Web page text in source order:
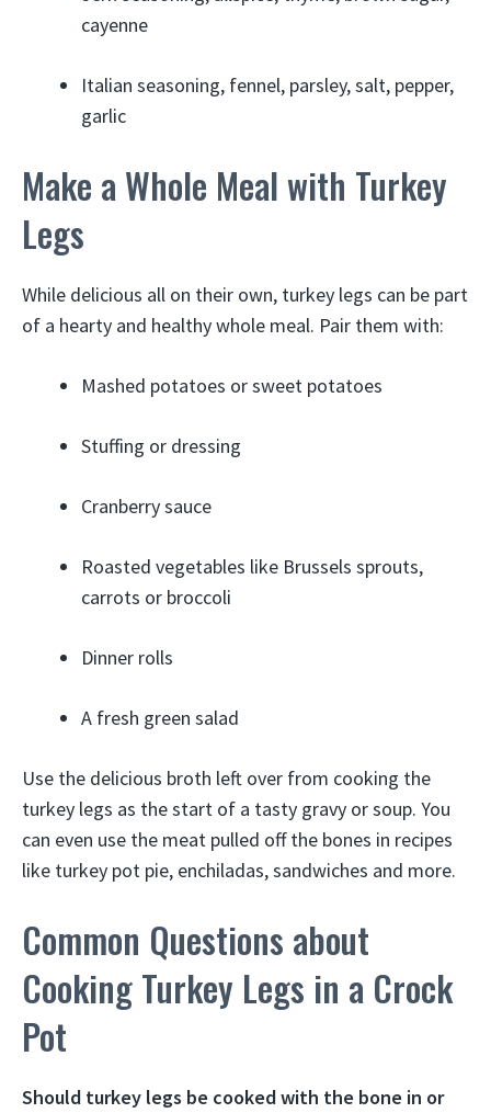
cayenne
Italian seasoning, fennel, parsley, salt, pepper,
garlic
Make a Whole Meal with Turkey
Legs
While delicious all on their own, turkey legs can be part
of a hearty and healthy whole meal. Pair them with:
Mashed potatoes or sweet potatoes
Stuffing or dressing
Cranberry sauce
Roasted vegetables like Brussels sprouts,
carrots or broccoli
Dinner rolls
A fresh green salad
Use the delicious broth left over from cooking the
turkey legs as the start of a tasty gravy or soup. You
can even use the meat pulled off the bones in recipes
like turkey pot pie, enchiladas, sandwiches and more.
Common Questions about
Cooking Turkey Legs in a Crock
Pot
Should turkey legs be cooked with the bone in or